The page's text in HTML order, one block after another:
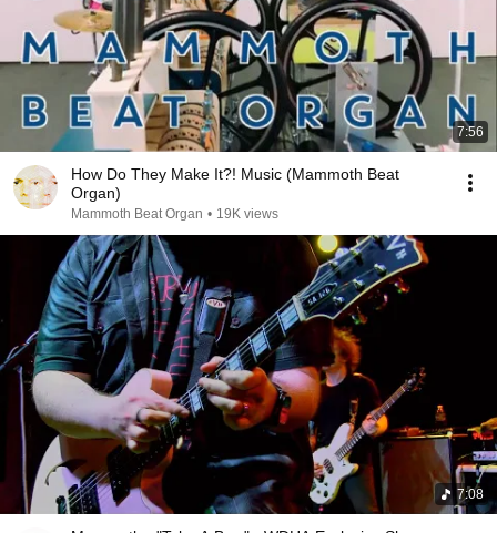
7:56
How Do They Make It?! Music (Mammoth Beat
Organ)
Mammoth Beat Organ • 19K views
7:08